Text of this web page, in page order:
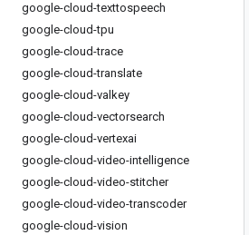
google-cloud-texttospeech
google-cloud-tpu
google-cloud-trace
google-cloud-translate
google-cloud-valkey
google-cloud-vectorsearch
google-cloud-vertexai
google-cloud-video-intelligence
google-cloud-video-stitcher
google-cloud-video-transcoder
google-cloud-vision